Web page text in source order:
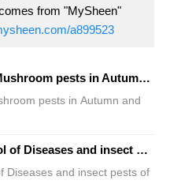
from "MySheen"
a899523
Control of Edible Mushroom pests in Autumn and Winter
pests in Autumn and
Agricultural Control of Diseases and insect pests of Edible Fungi
Diseases and insect pests of